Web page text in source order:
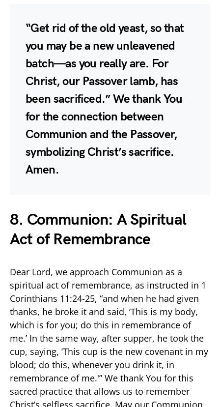
“Get rid of the old yeast, so that
you may be a new unleavened
batch—as you really are. For
Christ, our Passover lamb, has
been sacrificed.” We thank You
for the connection between
Communion and the Passover,
symbolizing Christ’s sacrifice.
Amen.
8. Communion: A Spiritual
Act of Remembrance
Dear Lord, we approach Communion as a
spiritual act of remembrance, as instructed in 1
Corinthians 11:24-25, “and when he had given
thanks, he broke it and said, ‘This is my body,
which is for you; do this in remembrance of
me.’ In the same way, after supper, he took the
cup, saying, ‘This cup is the new covenant in my
blood; do this, whenever you drink it, in
remembrance of me.'” We thank You for this
sacred practice that allows us to remember
Christ’s selfless sacrifice. May our Communion